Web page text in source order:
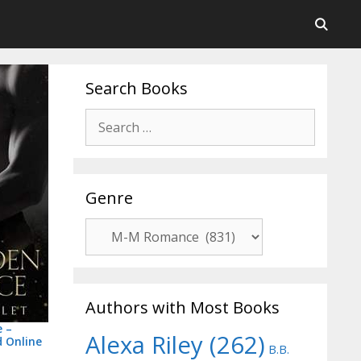
–
Online
Post
navigation
Search Books
for:
Genre
Authors with Most Books
Alexa Riley (262) B.B.